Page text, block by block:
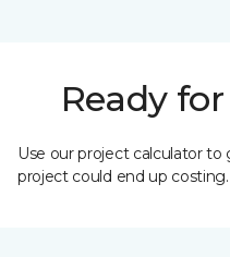
Ready
Use our project calculator
project could end up costing.